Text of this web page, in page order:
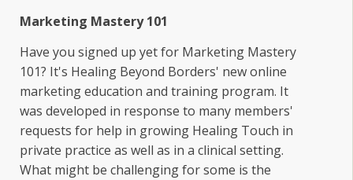
Marketing Mastery 101
Have you signed up yet for Marketing Mastery
101? It's Healing Beyond Borders' new online
marketing education and training program. It
was developed in response to many members'
requests for help in growing Healing Touch in
private practice as well as in a clinical setting.
What might be challenging for some is the